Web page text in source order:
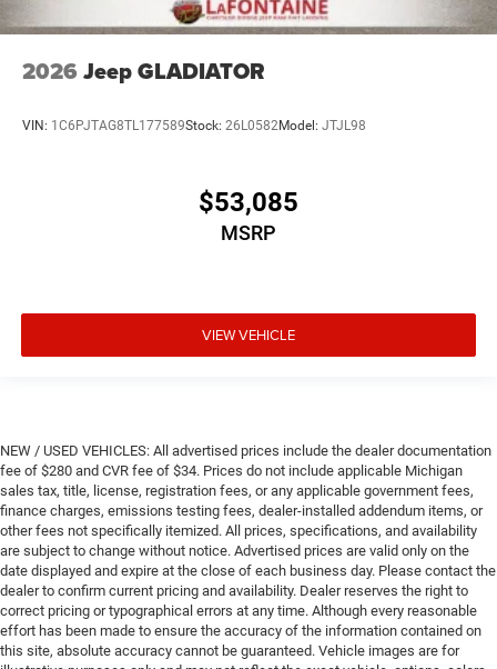
2026 Jeep GLADIATOR
VIN: 1C6PJTAG8TL177589Stock: 26L0582Model: JTJL98
$53,085
MSRP
VIEW VEHICLE
NEW / USED VEHICLES: All advertised prices include the dealer documentation
fee of $280 and CVR fee of $34. Prices do not include applicable Michigan
sales tax, title, license, registration fees, or any applicable government fees,
finance charges, emissions testing fees, dealer-installed addendum items, or
other fees not specifically itemized. All prices, specifications, and availability
are subject to change without notice. Advertised prices are valid only on the
date displayed and expire at the close of each business day. Please contact the
dealer to confirm current pricing and availability. Dealer reserves the right to
correct pricing or typographical errors at any time. Although every reasonable
effort has been made to ensure the accuracy of the information contained on
this site, absolute accuracy cannot be guaranteed. Vehicle images are for